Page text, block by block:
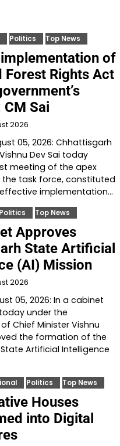
Politics Top News
of
Forest Rights Act
Sai
2026
05, 2026: Chhattisgarh
Dev Sai today
meeting of the apex
task force, constituted
implementation…
Politics Top News
Approves
State Artificial
(AI) Mission
2026
05, 2026: In a cabinet
under the
Chief Minister Vishnu
the formation of the
Artificial Intelligence
Politics Top News
Houses
into Digital